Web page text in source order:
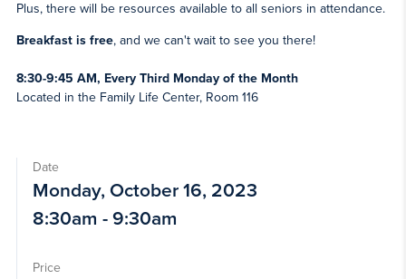
Plus, there will be resources available to all seniors in attendance.
Breakfast is free, and we can't wait to see you there!
8:30-9:45 AM, Every Third Monday of the Month
Located in the Family Life Center, Room 116
Date
Monday, October 16, 2023
8:30am - 9:30am
Price